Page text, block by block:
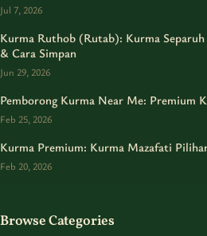
Jul 7, 2026
Kurma Ruthob (Rutab): Kurma
& Cara Simpan
Jun 29, 2026
Pemborong Kurma Near Me: Premium
Feb 25, 2026
Kurma Premium: Kurma Mazafati
Feb 20, 2026
Browse Categories